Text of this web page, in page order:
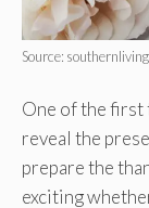
Source:
One of the first
reveal the
prepare the
exciting